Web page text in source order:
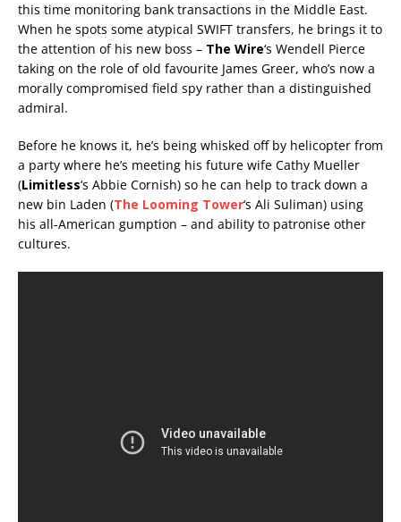
this time monitoring bank transactions in the Middle East.
When he spots some atypical SWIFT transfers, he brings it to
the attention of his new boss – The Wire‘s Wendell Pierce
taking on the role of old favourite James Greer, who’s now a
morally compromised field spy rather than a distinguished
admiral.
Before he knows it, he’s being whisked off by helicopter from
a party where he’s meeting his future wife Cathy Mueller
(Limitless‘s Abbie Cornish) so he can help to track down a
new bin Laden (The Looming Tower‘s Ali Suliman) using
his all-American gumption – and ability to patronise other
cultures.